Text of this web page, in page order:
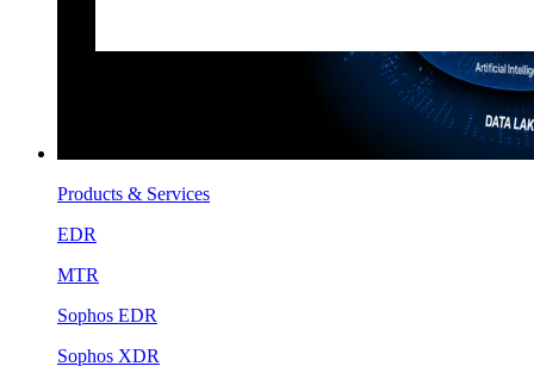
Products & Services
EDR
MTR
Sophos EDR
Sophos XDR